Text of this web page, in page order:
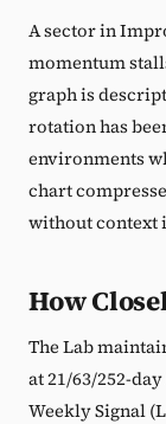
A sector in
momentum
graph is
rotation has
environments
chart
without context
How
The Lab
at 21/63/252-
Weekly Signal